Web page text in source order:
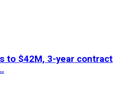
to $42M, 3-year contract